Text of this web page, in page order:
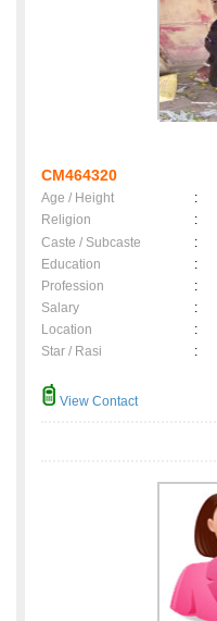
CM464320
Age / Height :
Religion
:
Caste / Subcaste
:
Education
:
Profession
:
Salary
:
Location
:
Star / Rasi
:
View Contact